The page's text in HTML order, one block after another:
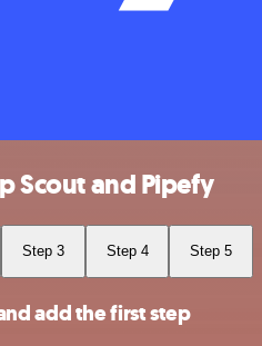
Scout and Pipefy
Step 3 Step 4 Step 5
add the first step